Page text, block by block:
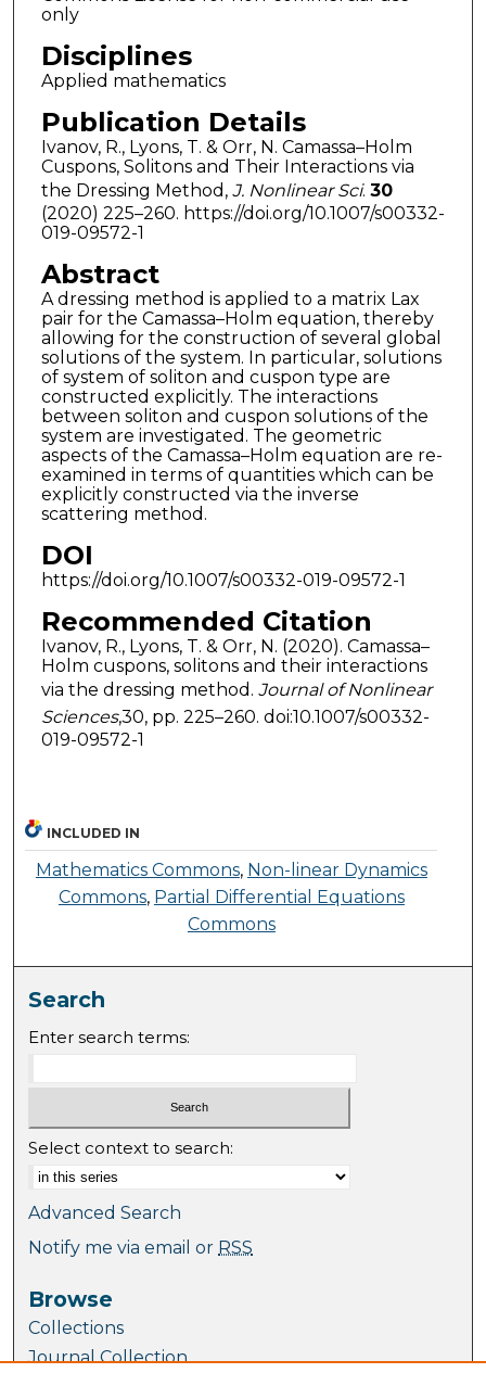
only
Disciplines
Applied mathematics
Publication Details
Ivanov, R., Lyons, T. & Orr, N. Camassa–Holm
Cuspons, Solitons and Their Interactions via
the Dressing Method, J. Nonlinear Sci. 30
(2020) 225–260. https://doi.org/10.1007/s00332-
019-09572-1
Abstract
A dressing method is applied to a matrix Lax
pair for the Camassa–Holm equation, thereby
allowing for the construction of several global
solutions of the system. In particular, solutions
of system of soliton and cuspon type are
constructed explicitly. The interactions
between soliton and cuspon solutions of the
system are investigated. The geometric
aspects of the Camassa–Holm equation are re-
examined in terms of quantities which can be
explicitly constructed via the inverse
scattering method.
DOI
https://doi.org/10.1007/s00332-019-09572-1
Recommended Citation
Ivanov, R., Lyons, T. & Orr, N. (2020). Camassa–
Holm cuspons, solitons and their interactions
via the dressing method. Journal of Nonlinear
Sciences,30, pp. 225–260. doi:10.1007/s00332-
019-09572-1
INCLUDED IN
Mathematics Commons, Non-linear Dynamics
Commons, Partial Differential Equations
Commons
Search
Enter search terms:
Select context to search:
Advanced Search
Notify me via email or RSS
Browse
Collections
Journal Collection